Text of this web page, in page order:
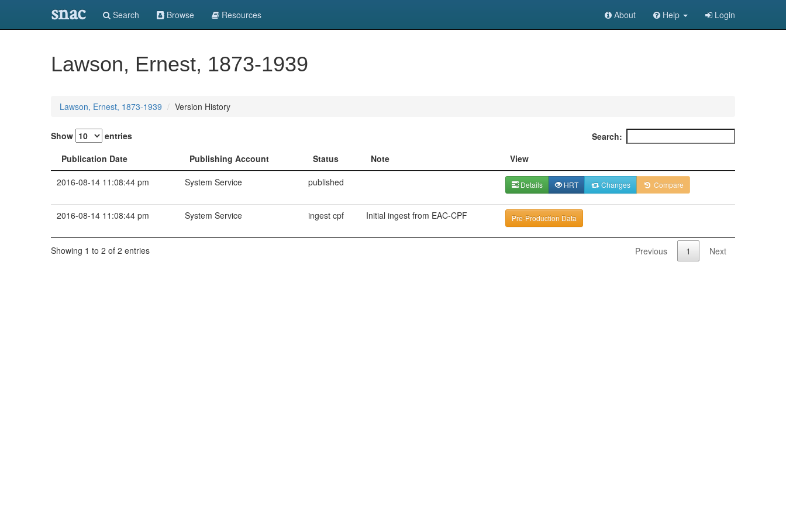
snac Search Browse Resources About Help Login
Lawson, Ernest, 1873-1939
Lawson, Ernest, 1873-1939 Version History
Show entries
Search:
Publication Date
Publishing Account Status Note
View
2016-08-14 11:08:44 pm
System Service published Details HRT Changes Compare
2016-08-14 11:08:44 pm System Service ingest cpf Initial ingest from EAC-CPF Pre-Production Data
Showing 1 to 2 of 2 entries Previous 1 Next